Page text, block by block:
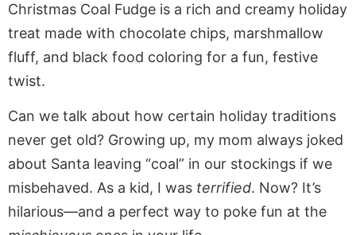
Christmas Coal Fudge is a rich and creamy holiday
treat made with chocolate chips, marshmallow
fluff, and black food coloring for a fun, festive
twist.
Can we talk about how certain holiday traditions
never get old? Growing up, my mom always joked
about Santa leaving “coal” in our stockings if we
misbehaved. As a kid, I was terrified. Now? It’s
hilarious—and a perfect way to poke fun at the